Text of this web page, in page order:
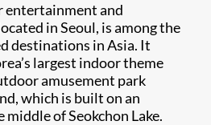
entertainment and
in Seoul, is among the
destinations in Asia. It
largest indoor theme
amusement park
which is built on an
of Seokchon Lake.